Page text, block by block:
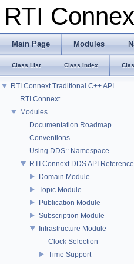
RTI
Main Page Modules
Class List Class Index
RTI Connext Traditional C++ API
RTI Connext
Modules
Documentation Roadmap
Conventions
Using DDS:: Namespace
RTI Connext DDS API Reference
Domain Module
Topic Module
Publication Module
Subscription Module
Infrastructure Module
Clock Selection
Time Support